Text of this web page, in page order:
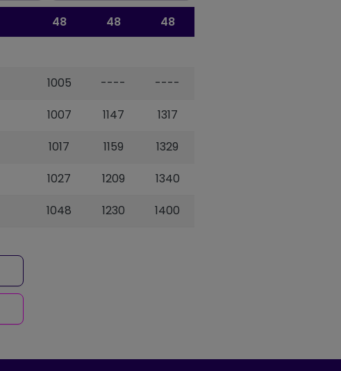
48 48
48
1005 ---- ----
1007 1147 1317
1017 1159 1329
1027 1209 1340
1048 1230 1400